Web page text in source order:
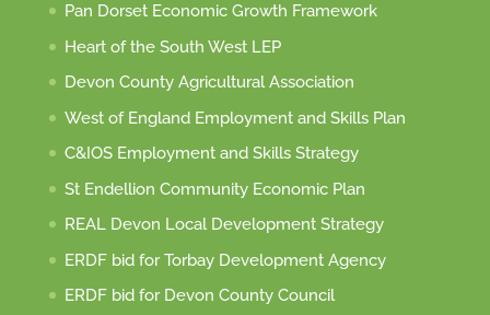
Pan Dorset Economic Growth Framework
Heart of the South West LEP
Devon County Agricultural Association
West of England Employment and Skills Plan
C&IOS Employment and Skills Strategy
St Endellion Community Economic Plan
REAL Devon Local Development Strategy
ERDF bid for Torbay Development Agency
ERDF bid for Devon County Council